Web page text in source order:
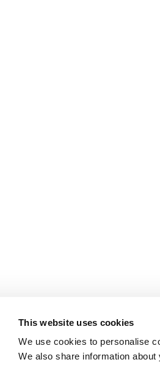
This website uses cookies
We use cookies to personalise
We also share information